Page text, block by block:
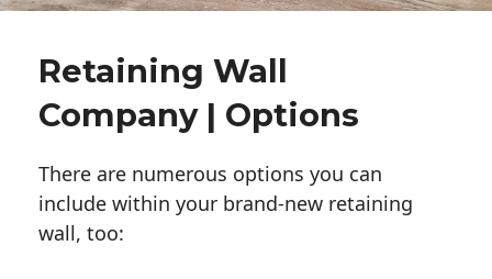
Retaining Wall
Company | Options
There are numerous options you can
include within your brand-new retaining
wall, too: